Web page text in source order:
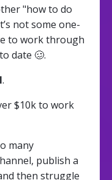
"how to do
not some one-
to work through
date 🥴.
.
$10k to work
many
publish a
then struggle